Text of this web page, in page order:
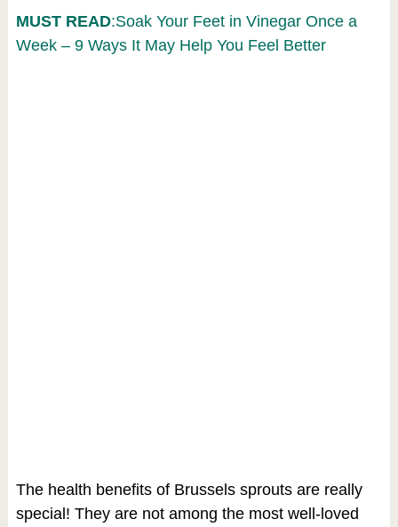
MUST READ:Soak Your Feet in Vinegar Once a
Week – 9 Ways It May Help You Feel Better
The health benefits of Brussels sprouts are really
special! They are not among the most well-loved